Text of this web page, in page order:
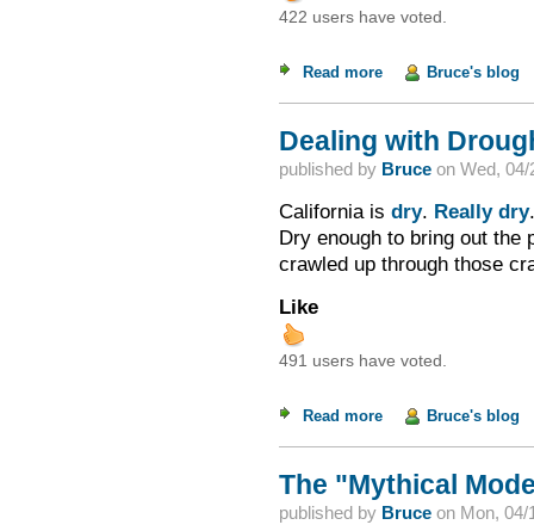
422 users have voted.
Read moreabout Republican
Bruce's blog
Dealing with
published by Bruceon Wed, 04/
California is dry. Really dry
Dry enough to bring out
crawled up through those
Like
491 users have voted.
Read moreabout Dealing with
Bruce's blog
The "Mythical
published by Bruceon Mon, 04/